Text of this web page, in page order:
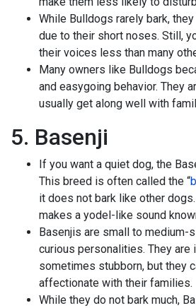
While Bulldogs rarely bark,
due to their short noses. Still,
their voices less than many
Many owners like Bulldogs
and easygoing behavior. They
usually get along well with
5. Basenji
If you want a quiet dog, the
This breed is often called the “
it does not bark like other
makes a yodel-like sound
Basenjis are small to medium-
curious personalities. They are
sometimes stubborn, but they
affectionate with their families.
While they do not bark much,